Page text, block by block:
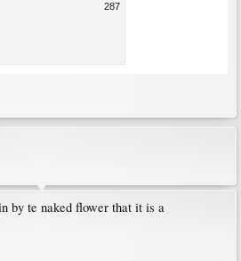
287
by te naked flower that it is a